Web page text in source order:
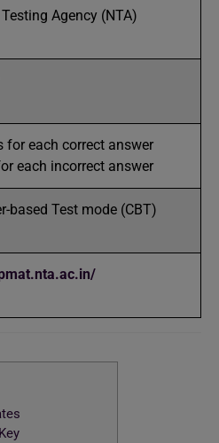
Agency (NTA)
for each correct answer
each incorrect answer
based Test mode (CBT)